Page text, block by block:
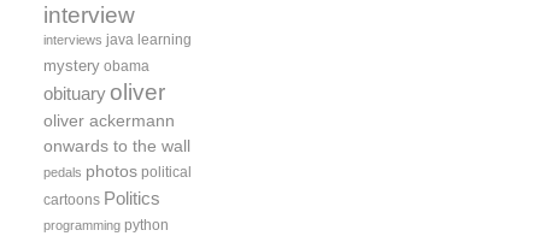
interview
interviews java learning
mystery obama
obituary oliver
oliver ackermann
onwards to the wall
pedals photos political
cartoons Politics
programming python